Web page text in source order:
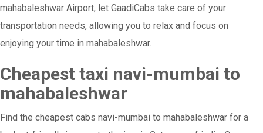
mahabaleshwar Airport, let GaadiCabs take care of your
transportation needs, allowing you to relax and focus on
enjoying your time in mahabaleshwar.
Cheapest taxi navi-mumbai to
mahabaleshwar
Find the cheapest cabs navi-mumbai to mahabaleshwar for a